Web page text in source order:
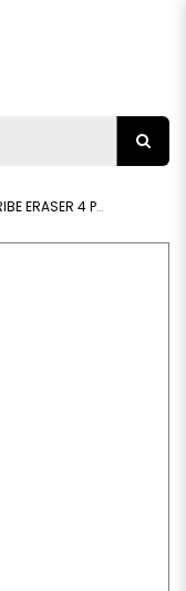
4 PCS - H00110-MT